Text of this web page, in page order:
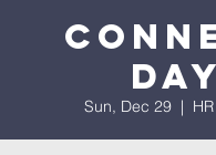
Day
Sun, Dec 29
  |